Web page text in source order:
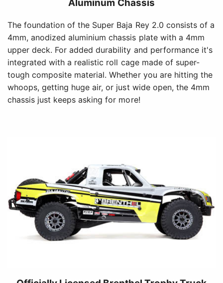
Aluminum Chassis
The foundation of the Super Baja Rey 2.0 consists of a
4mm, anodized aluminium chassis plate with a 4mm
upper deck. For added durability and performance it's
integrated with a realistic roll cage made of super-
tough composite material. Whether you are hitting the
whoops, getting huge air, or just wide open, the 4mm
chassis just keeps asking for more!